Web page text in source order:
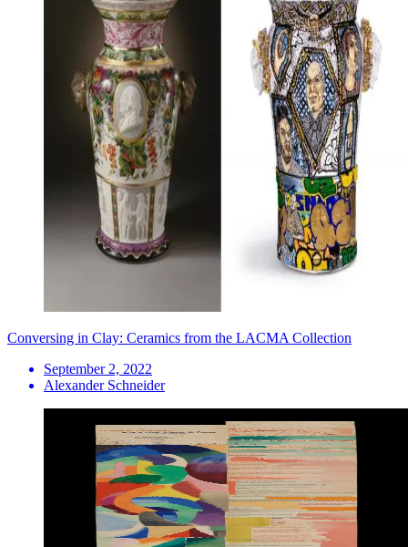
Conversing in Clay: Ceramics from the LACMA Collection
September 2, 2022
Alexander Schneider